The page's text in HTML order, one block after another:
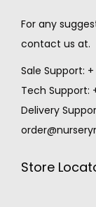
For any
contact us at.
Sale Support: +
Tech Support:
Delivery
Store